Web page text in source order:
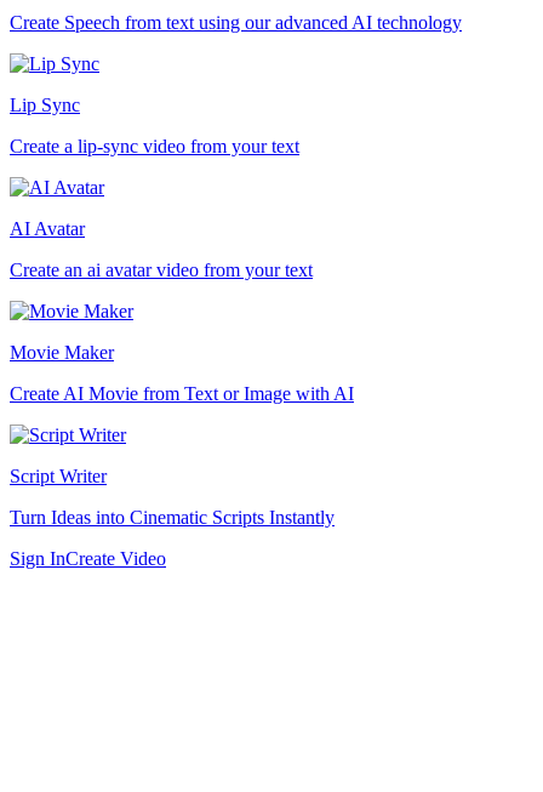
Create Speech from text using our advanced AI technology
Lip Sync
Create a lip-sync video from your text
AI Avatar
Create an ai avatar video from your text
Movie Maker
Create AI Movie from Text or Image with AI
Script Writer
Turn Ideas into Cinematic Scripts Instantly
Sign InCreate Video